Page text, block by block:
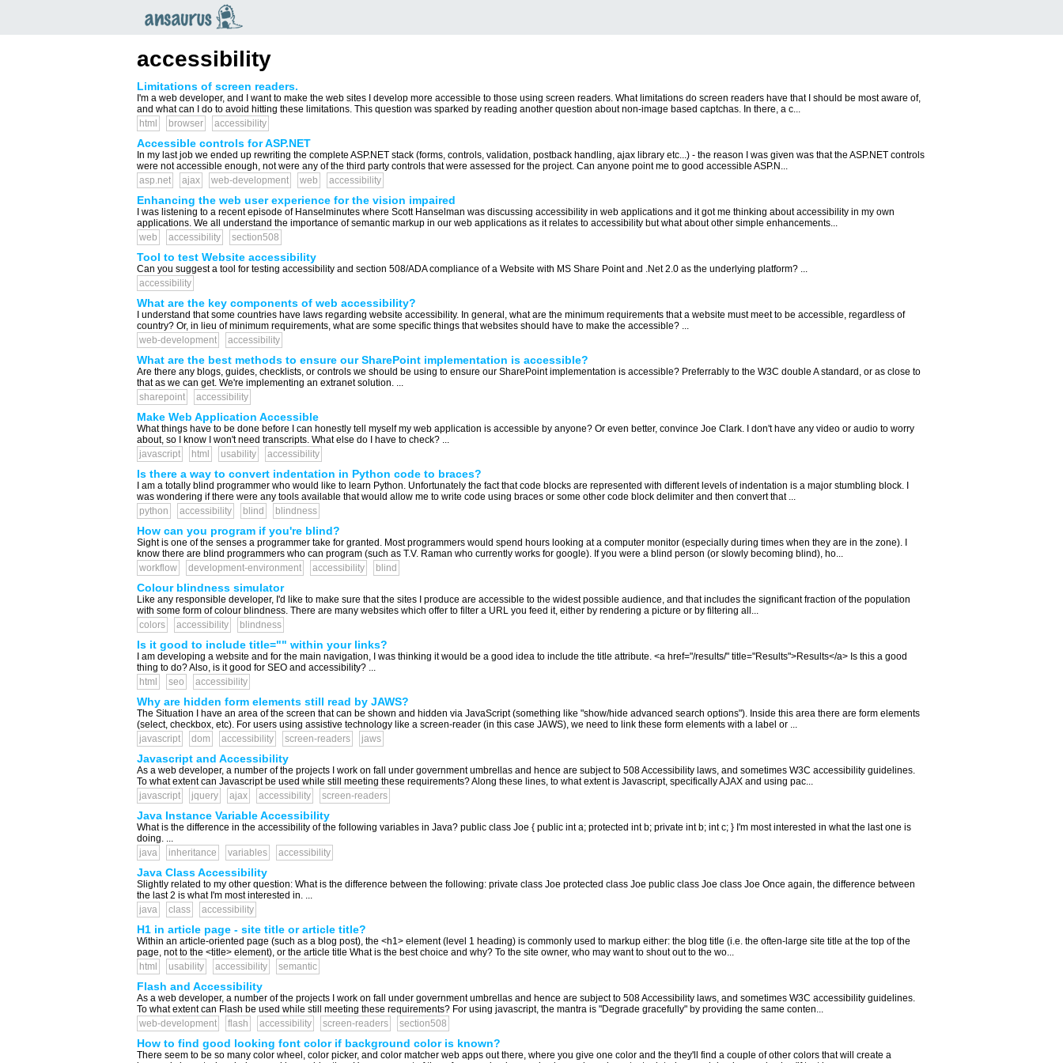
accessibility
Limitations of screen readers.
I'm a web developer, and I want to make the web sites I develop more accessible to those using screen readers. What limitations do screen readers have that I should be most aware of,
and what can I do to avoid hitting these limitations. This question was sparked by reading another question about non-image based captchas. In there, a c...
html
browser accessibility
Accessible controls for ASP.NET
In my last job we ended up rewriting the complete ASP.NET stack (forms, controls, validation, postback handling, ajax library etc...) - the reason I was given was that the ASP.NET controls
were not accessible enough, not were any of the third party controls that were assessed for the project. Can anyone point me to good accessible ASP.N...
asp.net
ajax web-development web accessibility
Enhancing the web user experience for the vision impaired
I was listening to a recent episode of Hanselminutes where Scott Hanselman was discussing accessibility in web applications and it got me thinking about accessibility in my own
applications. We all understand the importance of semantic markup in our web applications as it relates to accessibility but what about other simple enhancements...
web
accessibility section508
Tool to test Website accessibility
Can you suggest a tool for testing accessibility and section 508/ADA compliance of a Website with MS Share Point and .Net 2.0 as the underlying platform? ...
accessibility
What are the key components of web accessibility?
I understand that some countries have laws regarding website accessibility. In general, what are the minimum requirements that a website must meet to be accessible, regardless of
country? Or, in lieu of minimum requirements, what are some specific things that websites should have to make the accessible? ...
web-development
accessibility
What are the best methods to ensure our SharePoint implementation is accessible?
Are there any blogs, guides, checklists, or controls we should be using to ensure our SharePoint implementation is accessible? Preferrably to the W3C double A standard, or as close to
that as we can get. We're implementing an extranet solution. ...
sharepoint
accessibility
Make Web Application Accessible
What things have to be done before I can honestly tell myself my web application is accessible by anyone? Or even better, convince Joe Clark. I don't have any video or audio to worry
about, so I know I won't need transcripts. What else do I have to check? ...
javascript
html usability accessibility
Is there a way to convert indentation in Python code to braces?
I am a totally blind programmer who would like to learn Python. Unfortunately the fact that code blocks are represented with different levels of indentation is a major stumbling block. I
was wondering if there were any tools available that would allow me to write code using braces or some other code block delimiter and then convert that ...
python
accessibility blind blindness
How can you program if you're blind?
Sight is one of the senses a programmer take for granted. Most programmers would spend hours looking at a computer monitor (especially during times when they are in the zone). I
know there are blind programmers who can program (such as T.V. Raman who currently works for google). If you were a blind person (or slowly becoming blind), ho...
workflow
development-environment accessibility blind
Colour blindness simulator
Like any responsible developer, I'd like to make sure that the sites I produce are accessible to the widest possible audience, and that includes the significant fraction of the population
with some form of colour blindness. There are many websites which offer to filter a URL you feed it, either by rendering a picture or by filtering all...
colors
accessibility blindness
Is it good to include title="" within your links?
I am developing a website and for the main navigation, I was thinking it would be a good idea to include the title attribute. <a href="/results/" title="Results">Results</a> Is this a good
thing to do? Also, is it good for SEO and accessibility? ...
html
seo accessibility
Why are hidden form elements still read by JAWS?
The Situation I have an area of the screen that can be shown and hidden via JavaScript (something like "show/hide advanced search options"). Inside this area there are form elements
(select, checkbox, etc). For users using assistive technology like a screen-reader (in this case JAWS), we need to link these form elements with a label or ...
javascript
dom accessibility screen-readers jaws
Javascript and Accessibility
As a web developer, a number of the projects I work on fall under government umbrellas and hence are subject to 508 Accessibility laws, and sometimes W3C accessibility guidelines.
To what extent can Javascript be used while still meeting these requirements? Along these lines, to what extent is Javascript, specifically AJAX and using pac...
javascript
jquery ajax accessibility screen-readers
Java Instance Variable Accessibility
What is the difference in the accessibility of the following variables in Java? public class Joe { public int a; protected int b; private int b; int c; } I'm most interested in what the last one is
doing. ...
java
inheritance variables accessibility
Java Class Accessibility
Slightly related to my other question: What is the difference between the following: private class Joe protected class Joe public class Joe class Joe Once again, the difference between
the last 2 is what I'm most interested in. ...
java
class accessibility
H1 in article page - site title or article title?
Within an article-oriented page (such as a blog post), the <h1> element (level 1 heading) is commonly used to markup either: the blog title (i.e. the often-large site title at the top of the
page, not to the <title> element), or the article title What is the best choice and why? To the site owner, who may want to shout out to the wo...
html
usability accessibility semantic
Flash and Accessibility
As a web developer, a number of the projects I work on fall under government umbrellas and hence are subject to 508 Accessibility laws, and sometimes W3C accessibility guidelines.
To what extent can Flash be used while still meeting these requirements? For using javascript, the mantra is "Degrade gracefully" by providing the same conten...
web-development
flash accessibility screen-readers section508
How to find good looking font color if background color is known?
There seem to be so many color wheel, color picker, and color matcher web apps out there, where you give one color and the they'll find a couple of other colors that will create a